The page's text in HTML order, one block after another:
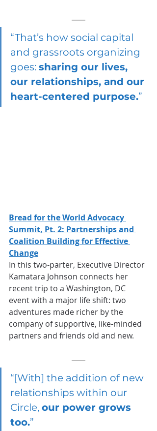
“That’s how social capital
and grassroots organizing
goes: sharing our lives,
our relationships, and our
heart-centered purpose.”
Bread for the World Advocacy
Summit, Pt. 2: Partnerships and
Coalition Building for Effective
Change
In this two-parter, Executive Director
Kamatara Johnson connects her
recent trip to a Washington, DC
event with a major life shift: two
adventures made richer by the
company of supportive, like-minded
partners and friends old and new.
“[With] the addition of new
relationships within our
Circle, our power grows
too.”